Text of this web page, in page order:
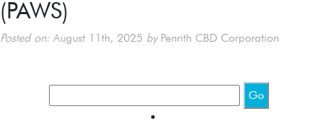
(PAWS)
Posted on: August 11th, 2025 byPenrith CBD Corporation